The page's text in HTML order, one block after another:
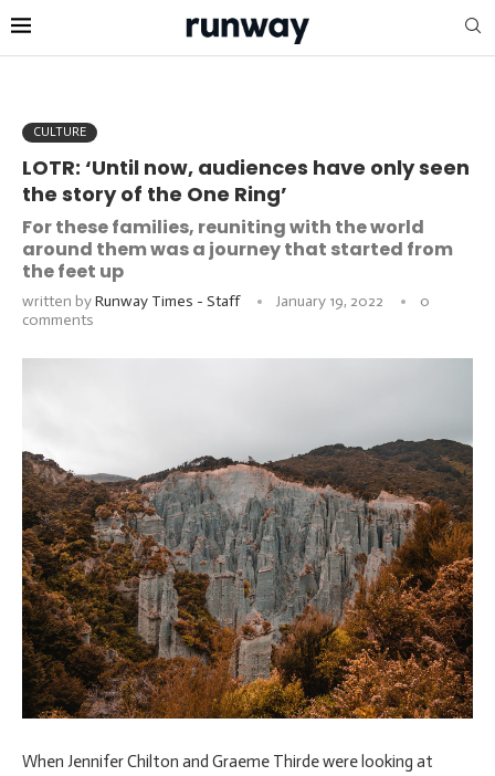
CULTURE
LOTR: ‘Until now, audiences have only seen
the story of the One Ring’
For these families, reuniting with the world
around them was a journey that started from
the feet up
written byRunway Times - Staff January 19, 2022
0
comments
When Jennifer Chilton and Graeme Thirde were looking at